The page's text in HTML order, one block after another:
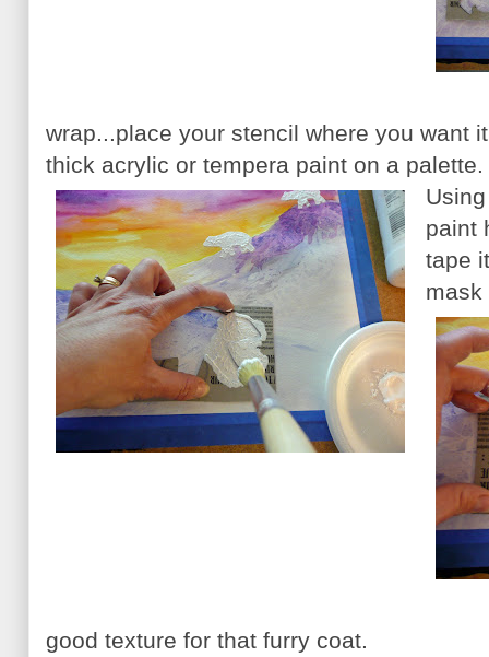
wrap...place your stencil where you want
thick acrylic or tempera paint on a palette.
paint
tape
mask
good texture for that furry coat.